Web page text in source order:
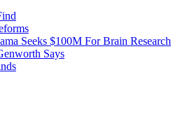
Seeks $100M For Brain Research
Says